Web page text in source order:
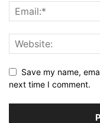
Save my name,
next time I comment.